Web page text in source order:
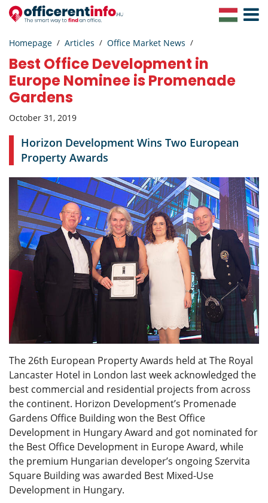
Toggle
Homepage Articles Office Market News
Best Office Development in
Europe Nominee is Promenade
Gardens
October 31, 2019
Horizon Development Wins Two European
Property Awards
The 26th European Property Awards held at The Royal
Lancaster Hotel in London last week acknowledged the
best commercial and residential projects from across
the continent. Horizon Development’s Promenade
Gardens Office Building won the Best Office
Development in Hungary Award and got nominated for
the Best Office Development in Europe Award, while
the premium Hungarian developer’s ongoing Szervita
Square Building was awarded Best Mixed-Use
Development in Hungary.